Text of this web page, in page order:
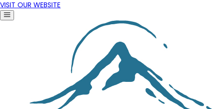
VISIT OUR WEBSITE